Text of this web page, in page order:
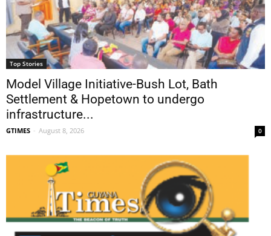
Top Stories
Model Village Initiative-Bush Lot, Bath
Settlement & Hopetown to undergo
infrastructure...
GTIMES - August 8, 2026 0